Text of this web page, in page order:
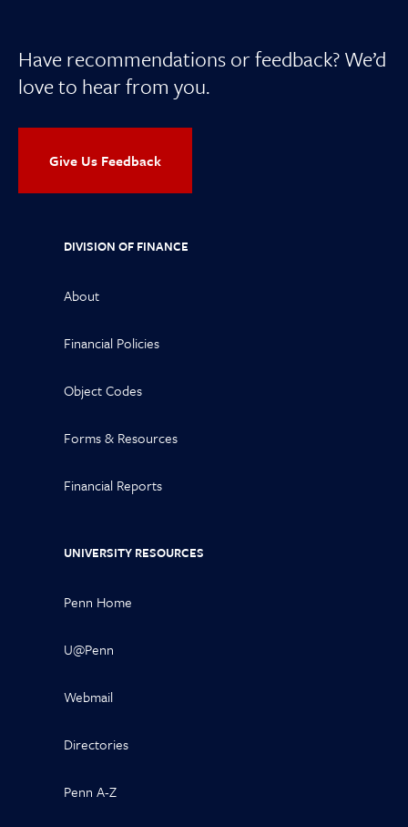
Have recommendations or feedback? We’d
love to hear from you.
Give Us Feedback
DIVISION OF FINANCE
About
Financial Policies
Object Codes
Forms & Resources
Financial Reports
UNIVERSITY RESOURCES
Penn Home
U@Penn
Webmail
Directories
Penn A-Z